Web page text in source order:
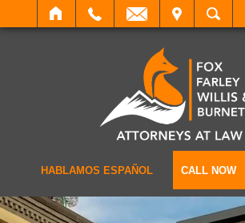
SEARCH
HABLAMOS ESPAÑOL CALL NOW